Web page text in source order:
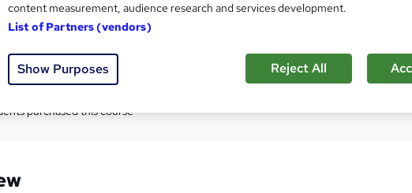
details Multiple Choice Questions (MCQ) (included in price)
info
purchased this course
content measurement, audience research and services development.
List of Partners (vendors)
Show Purposes Reject All